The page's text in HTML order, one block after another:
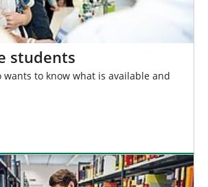
students
wants to know what is available and